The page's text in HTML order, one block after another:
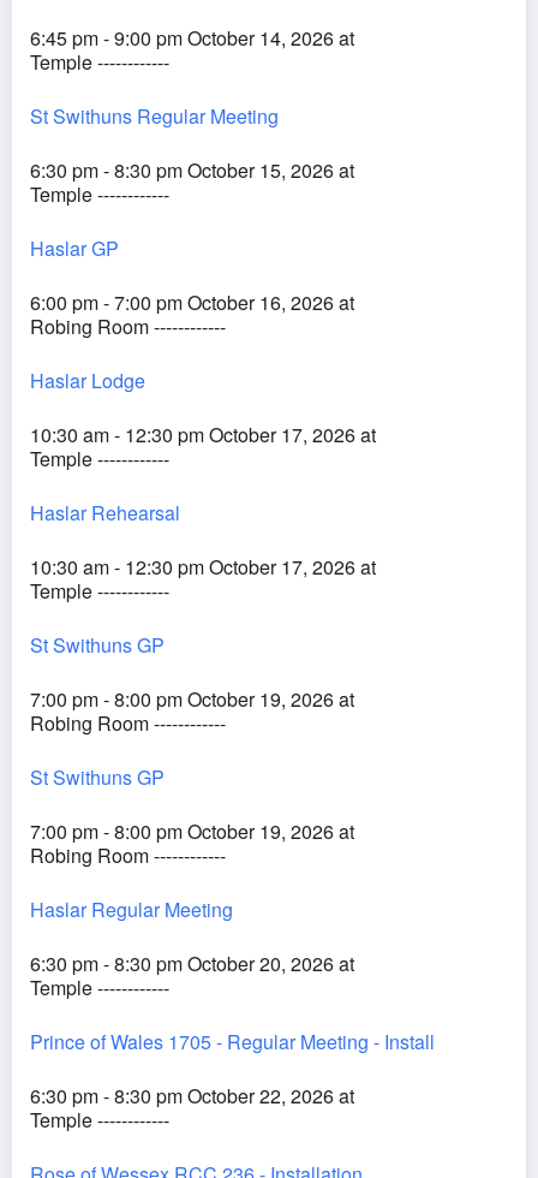
6:45 pm - 9:00 pm October 14, 2026 at
Temple ------------
St Swithuns Regular Meeting
6:30 pm - 8:30 pm October 15, 2026 at
Temple ------------
Haslar GP
6:00 pm - 7:00 pm October 16, 2026 at
Robing Room ------------
Haslar Lodge
10:30 am - 12:30 pm October 17, 2026 at
Temple ------------
Haslar Rehearsal
10:30 am - 12:30 pm October 17, 2026 at
Temple ------------
St Swithuns GP
7:00 pm - 8:00 pm October 19, 2026 at
Robing Room ------------
St Swithuns GP
7:00 pm - 8:00 pm October 19, 2026 at
Robing Room ------------
Haslar Regular Meeting
6:30 pm - 8:30 pm October 20, 2026 at
Temple ------------
Prince of Wales 1705 - Regular Meeting - Install
6:30 pm - 8:30 pm October 22, 2026 at
Temple ------------